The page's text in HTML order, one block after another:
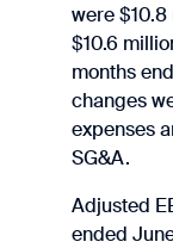
were
$10.6
months
changes
expenses
SG&A.
Adjusted
ended